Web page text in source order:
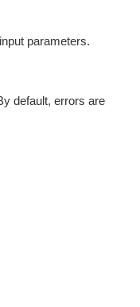
parameters.
default, errors are